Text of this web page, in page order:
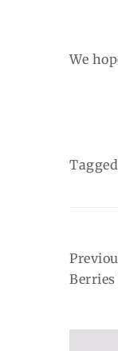
We
Tagged